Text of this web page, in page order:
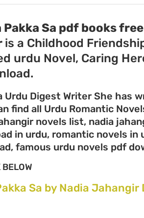
Pakka Sa pdf books
is a Childhood
urdu Novel, Caring
Urdu Digest Writer She has
find all Urdu Romantic
novels list, nadia
in urdu, romantic novels in
famous urdu novels pdf
Sa by Nadia